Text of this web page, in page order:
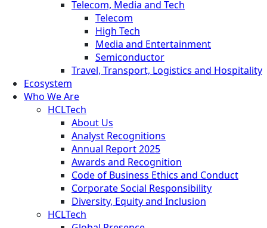
Telecom, Media and Tech
Telecom
High Tech
Media and Entertainment
Semiconductor
Travel, Transport, Logistics and Hospitality
Ecosystem
Who We Are
HCLTech
About Us
Analyst Recognitions
Annual Report 2025
Awards and Recognition
Code of Business Ethics and Conduct
Corporate Social Responsibility
Diversity, Equity and Inclusion
HCLTech